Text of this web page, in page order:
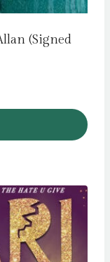
(Signed